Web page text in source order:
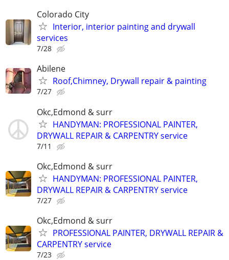
Colorado City
Interior, interior painting and drywall
services
7/28
Abilene
Roof,Chimney, Drywall repair & painting
7/27
Okc,Edmond & surr
HANDYMAN: PROFESSIONAL PAINTER,
DRYWALL REPAIR & CARPENTRY service
7/11
Okc,Edmond & surr
HANDYMAN: PROFESSIONAL PAINTER,
DRYWALL REPAIR & CARPENTRY service
7/27
Okc,Edmond & surr
PROFESSIONAL PAINTER, DRYWALL REPAIR &
CARPENTRY service
7/23